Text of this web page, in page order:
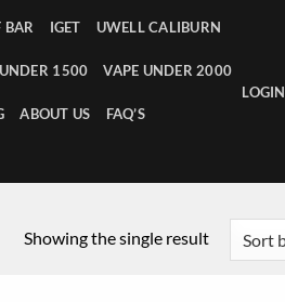
BAR IGET UWELL CALIBURN
1500 VAPE UNDER 2000
ABOUT US FAQ’S
LOGIN
Showing the single result